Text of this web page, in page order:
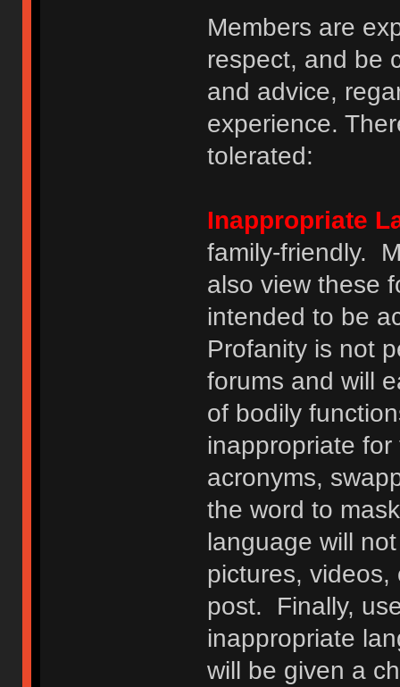
Members are
respect, and be
and advice,
experience.
tolerated:
Inappropriate
family-friendly.
also view these
intended to be
Profanity is not
forums and will
of bodily
inappropriate
acronyms,
the word to
language will
pictures,
post. Finally,
inappropriate
will be given a